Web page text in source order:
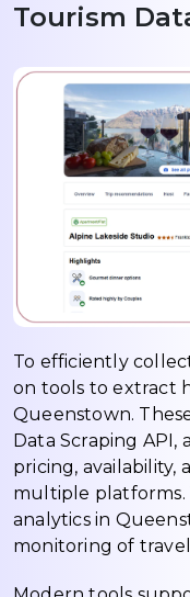
Tourism
To efficiently
on tools to extract
Queenstown.
Data Scraping API,
pricing, availability,
multiple platforms.
analytics in
monitoring of